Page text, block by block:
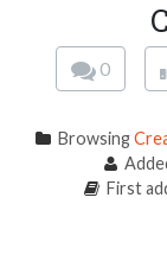
0
Browsing
First